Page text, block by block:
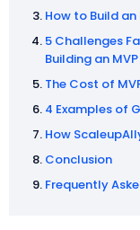
How to Build an
5 Challenges
Building an MVP
The Cost of
4 Examples of
How
Conclusion
Frequently